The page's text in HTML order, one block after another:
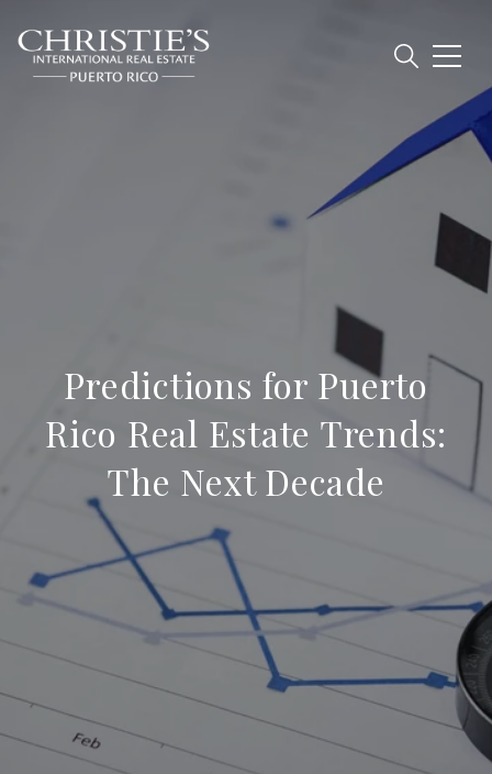
Predictions for Puerto
Rico Real Estate Trends:
The Next Decade